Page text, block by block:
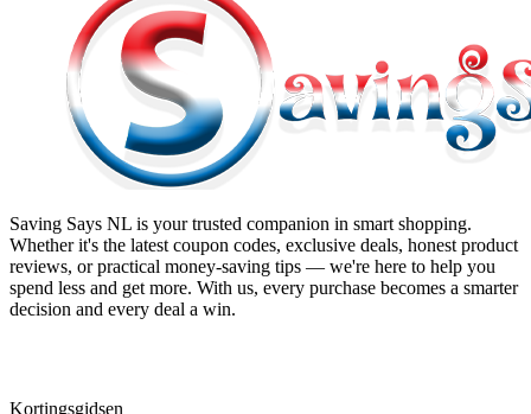
Saving Says NL is your trusted companion in smart shopping.
Whether it's the latest coupon codes, exclusive deals, honest product
reviews, or practical money-saving tips — we're here to help you
spend less and get more. With us, every purchase becomes a smarter
decision and every deal a win.
Kortingsgidsen